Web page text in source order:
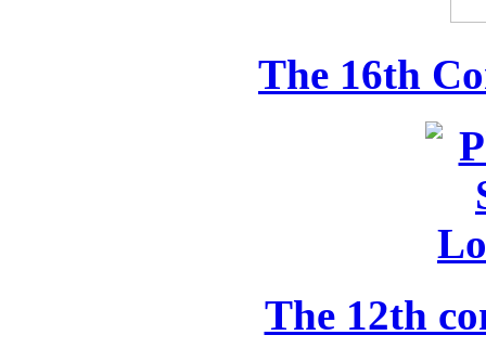
The 16th
The 12th